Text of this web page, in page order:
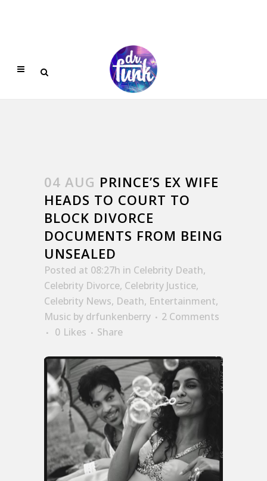
04 AUG PRINCE’S EX WIFE
HEADS TO COURT TO
BLOCK DIVORCE
DOCUMENTS FROM BEING
UNSEALED
Posted at 08:27h in Celebrity Death,
Celebrity Divorce, Celebrity Justice,
Celebrity News, Death, Entertainment,
Music by drfunkenberry
2 Comments
0 Likes Share